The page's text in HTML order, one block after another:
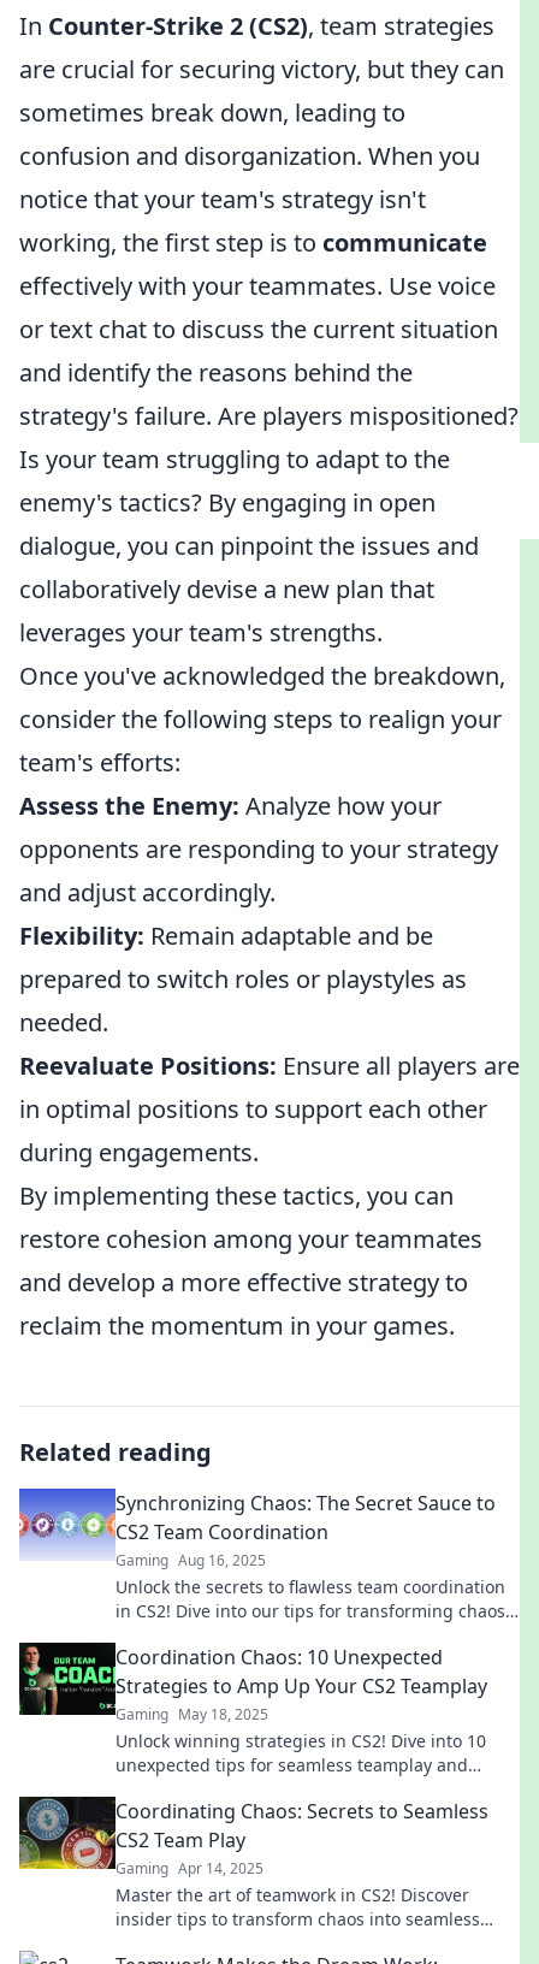
In Counter-Strike 2 (CS2), team strategies
are crucial for securing victory, but they can
sometimes break down, leading to
confusion and disorganization. When you
notice that your team's strategy isn't
working, the first step is to communicate
effectively with your teammates. Use voice
or text chat to discuss the current situation
and identify the reasons behind the
strategy's failure. Are players mispositioned?
Is your team struggling to adapt to the
enemy's tactics? By engaging in open
dialogue, you can pinpoint the issues and
collaboratively devise a new plan that
leverages your team's strengths.
Once you've acknowledged the breakdown,
consider the following steps to realign your
team's efforts:
Assess the Enemy: Analyze how your
opponents are responding to your strategy
and adjust accordingly.
Flexibility: Remain adaptable and be
prepared to switch roles or playstyles as
needed.
Reevaluate Positions: Ensure all players are
in optimal positions to support each other
during engagements.
By implementing these tactics, you can
restore cohesion among your teammates
and develop a more effective strategy to
reclaim the momentum in your games.
Related reading
Synchronizing Chaos: The Secret Sauce to
CS2 Team Coordination
Gaming Aug 16, 2025
Unlock the secrets to flawless team coordination
in CS2! Dive into our tips for transforming chaos
Coordination Chaos: 10 Unexpected
Strategies to Amp Up Your CS2 Teamplay
Gaming May 18, 2025
Unlock winning strategies in CS2! Dive into 10
unexpected tips for seamless teamplay and
Coordinating Chaos: Secrets to Seamless
CS2 Team Play
Gaming Apr 14, 2025
Master the art of teamwork in CS2! Discover
insider tips to transform chaos into seamless